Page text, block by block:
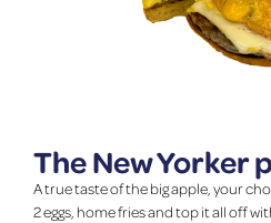
The New Yorker
A true taste of the big apple, your
2 eggs, home fries and top it all off